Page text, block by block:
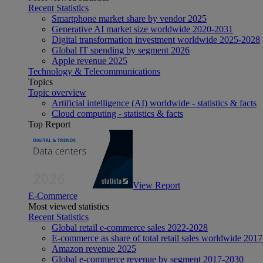
Recent Statistics
Smartphone market share by vendor 2025
Generative AI market size worldwide 2020-2031
Digital transformation investment worldwide 2025-2028
Global IT spending by segment 2026
Apple revenue 2025
Technology & Telecommunications
Topics
Topic overview
Artificial intelligence (AI) worldwide - statistics & facts
Cloud computing - statistics & facts
Top Report
View Report
E-Commerce
Most viewed statistics
Recent Statistics
Global retail e-commerce sales 2022-2028
E-commerce as share of total retail sales worldwide
Amazon revenue 2025
Global e-commerce revenue by segment 2017-2030